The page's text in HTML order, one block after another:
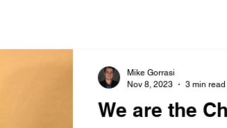
We are the
Mike Gorrasi
Nov 8, 2023
3 min read